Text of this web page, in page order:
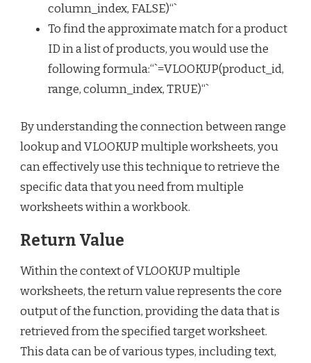
column_index, FALSE)“`
To find the approximate match for a product
ID in a list of products, you would use the
following formula:“`=VLOOKUP(product_id,
range, column_index, TRUE)“`
By understanding the connection between range
lookup and VLOOKUP multiple worksheets, you
can effectively use this technique to retrieve the
specific data that you need from multiple
worksheets within a workbook.
Return Value
Within the context of VLOOKUP multiple
worksheets, the return value represents the core
output of the function, providing the data that is
retrieved from the specified target worksheet.
This data can be of various types, including text,